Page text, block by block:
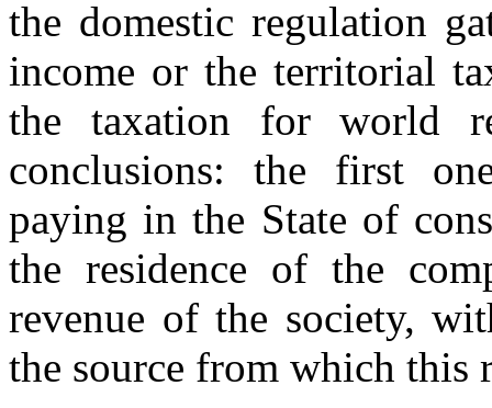
the domestic regulation
income or the territorial
the taxation for world
conclusions: the first
paying in the State of
the residence of the
revenue of the society,
the source from which this